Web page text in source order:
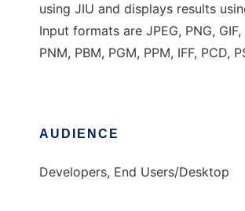
using JIU and displays results
Input formats are JPEG, PNG, GIF,
PNM, PBM, PGM, PPM, IFF, PCD,
AUDIENCE
Developers, End Users/Desktop